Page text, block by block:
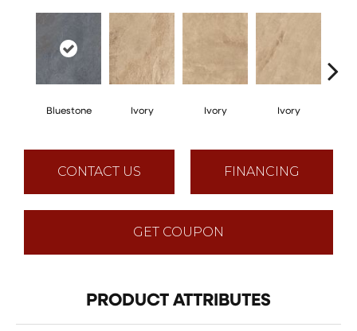
Bluestone Ivory Ivory Ivory
CONTACT US FINANCING
GET COUPON
PRODUCT ATTRIBUTES